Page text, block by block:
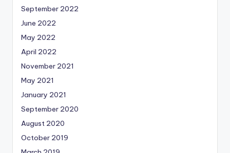
September 2022
June 2022
May 2022
April 2022
November 2021
May 2021
January 2021
September 2020
August 2020
October 2019